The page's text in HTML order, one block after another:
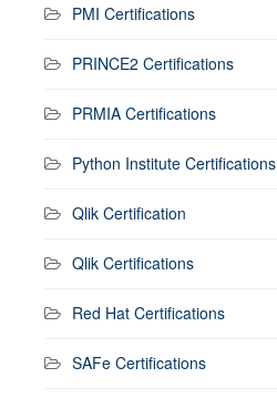
PMI Certifications
PRINCE2 Certifications
PRMIA Certifications
Python Institute Certifications
Qlik Certification
Qlik Certifications
Red Hat Certifications
SAFe Certifications